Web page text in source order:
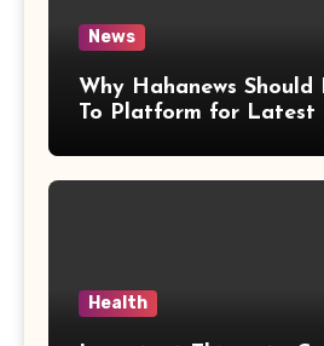
News
Why Hahanews Should
To Platform for Latest
Health